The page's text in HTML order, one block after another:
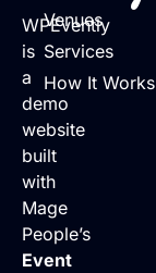
WPEvently
is
a
demo
website
built
with
Mage
People’s
Event
Venues
Services
How It Works